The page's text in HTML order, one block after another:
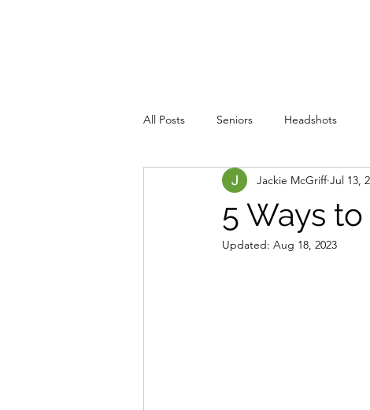
All Posts Seniors Headshots
5 Ways
Jackie McGriff Jul 13,
Updated: Aug 18, 2023